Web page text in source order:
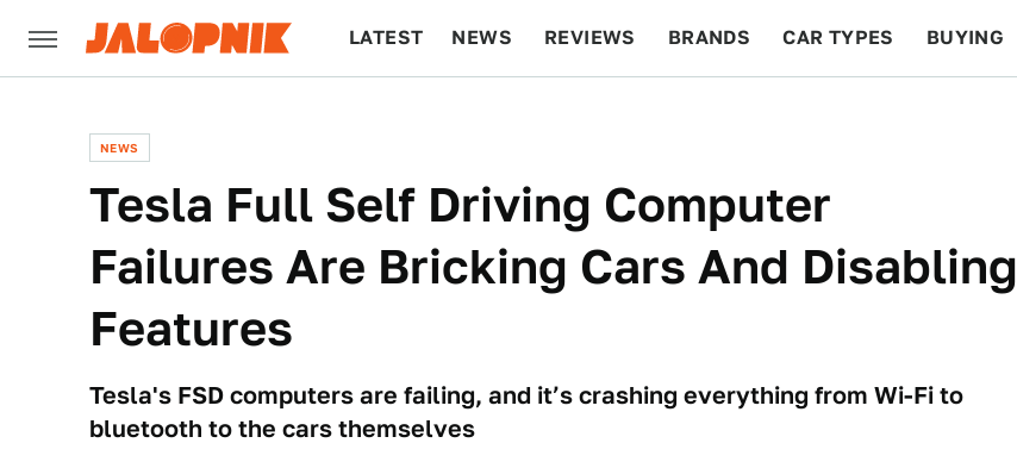
LATEST NEWS REVIEWS BRANDS CAR TYPES BUYING
NEWS
Tesla Full Self Driving Computer
Failures Are Bricking Cars And Disabling
Features
Tesla's FSD computers are failing, and it’s crashing everything from Wi-Fi to
bluetooth to the cars themselves